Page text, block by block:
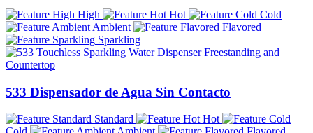
High Hot
Cold
Ambient
Flavored
Sparkling
533 Dispensador de Agua Sin Contacto
Standard
Hot